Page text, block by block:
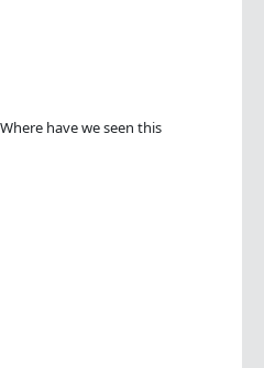
have we seen this